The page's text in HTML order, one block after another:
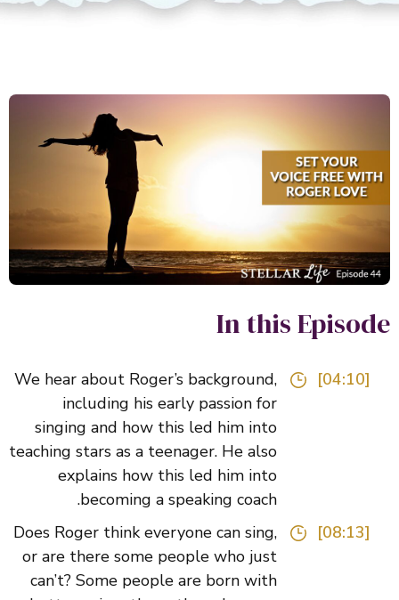
In this
We hear about Roger’s background,
including his early passion for
singing and how this led him into
teaching stars as a teenager. He also
explains how this led him into
becoming a speaking coach.
Does Roger think everyone can sing,
or are there some people who just
can’t? Some people are born with